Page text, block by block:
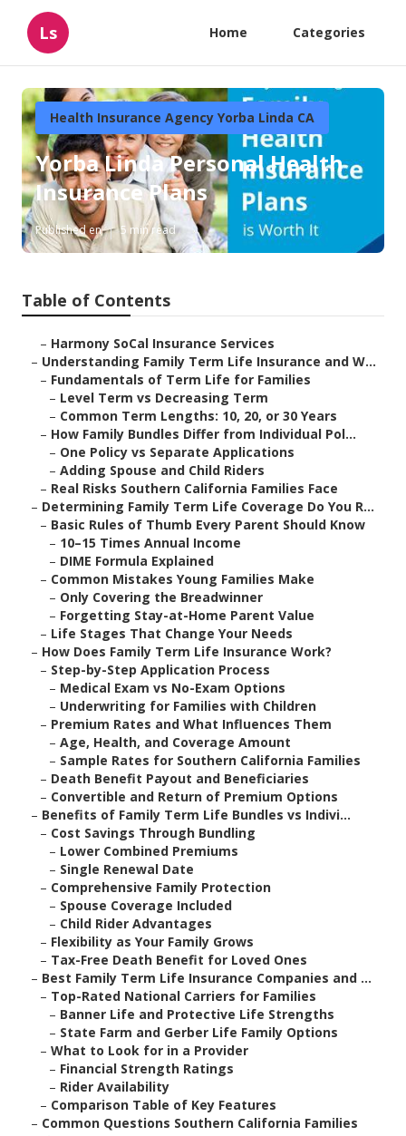
Ls Home Categories
Health Insurance Agency Yorba Linda CA
Yorba Linda Personal Health
Insurance Plans
Published en 5 min read
Table of Contents
– Harmony SoCal Insurance Services
– Understanding Family Term Life Insurance and W...
– Fundamentals of Term Life for Families
– Level Term vs Decreasing Term
– Common Term Lengths: 10, 20, or 30 Years
– How Family Bundles Differ from Individual Pol...
– One Policy vs Separate Applications
– Adding Spouse and Child Riders
– Real Risks Southern California Families Face
– Determining Family Term Life Coverage Do You R...
– Basic Rules of Thumb Every Parent Should Know
– 10–15 Times Annual Income
– DIME Formula Explained
– Common Mistakes Young Families Make
– Only Covering the Breadwinner
– Forgetting Stay-at-Home Parent Value
– Life Stages That Change Your Needs
– How Does Family Term Life Insurance Work?
– Step-by-Step Application Process
– Medical Exam vs No-Exam Options
– Underwriting for Families with Children
– Premium Rates and What Influences Them
– Age, Health, and Coverage Amount
– Sample Rates for Southern California Families
– Death Benefit Payout and Beneficiaries
– Convertible and Return of Premium Options
– Benefits of Family Term Life Bundles vs Indivi...
– Cost Savings Through Bundling
– Lower Combined Premiums
– Single Renewal Date
– Comprehensive Family Protection
– Spouse Coverage Included
– Child Rider Advantages
– Flexibility as Your Family Grows
– Tax-Free Death Benefit for Loved Ones
– Best Family Term Life Insurance Companies and ...
– Top-Rated National Carriers for Families
– Banner Life and Protective Life Strengths
– State Farm and Gerber Life Family Options
– What to Look for in a Provider
– Financial Strength Ratings
– Rider Availability
– Comparison Table of Key Features
– Common Questions Southern California Families